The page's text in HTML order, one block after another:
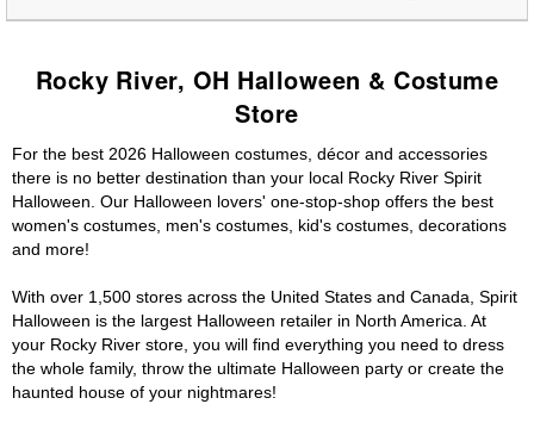
Rocky River, OH Halloween & Costume
Store
For the best 2026 Halloween costumes, décor and accessories
there is no better destination than your local Rocky River Spirit
Halloween. Our Halloween lovers' one-stop-shop offers the best
women's costumes, men's costumes, kid's costumes, decorations
and more!
With over 1,500 stores across the United States and Canada, Spirit
Halloween is the largest Halloween retailer in North America. At
your Rocky River store, you will find everything you need to dress
the whole family, throw the ultimate Halloween party or create the
haunted house of your nightmares!